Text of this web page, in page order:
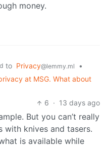
money.
to Privacy@lemmy.ml
•
at MSG. What about
6 · 13 days ago
But you can’t really
with knives and tasers.
is available while